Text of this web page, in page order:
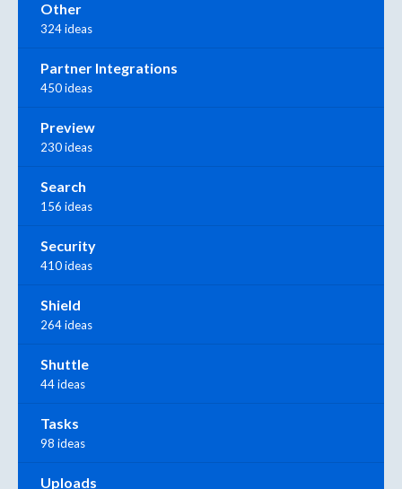
Other
324 ideas
Partner Integrations
450 ideas
Preview
230 ideas
Search
156 ideas
Security
410 ideas
Shield
264 ideas
Shuttle
44 ideas
Tasks
98 ideas
Uploads